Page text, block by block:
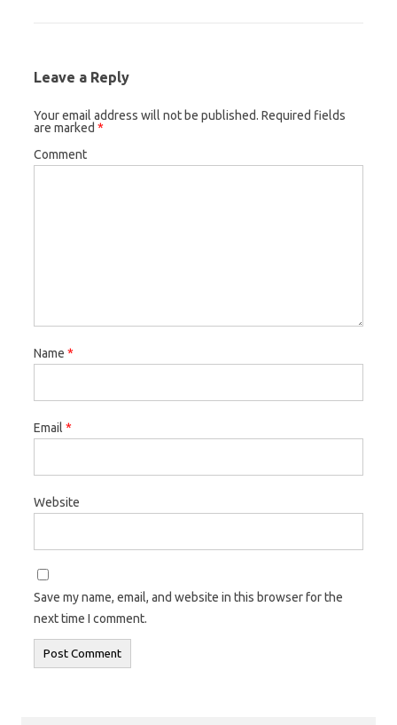
Leave a Reply
Your email address will not be published. Required fields
are marked *
Comment
Name *
Email *
Website
Save my name, email, and website in this browser for the
next time I comment.